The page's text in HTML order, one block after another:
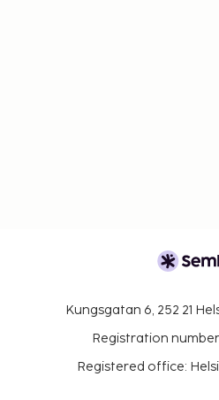
Kungsgatan 6, 252 21
Registration
Registered office: